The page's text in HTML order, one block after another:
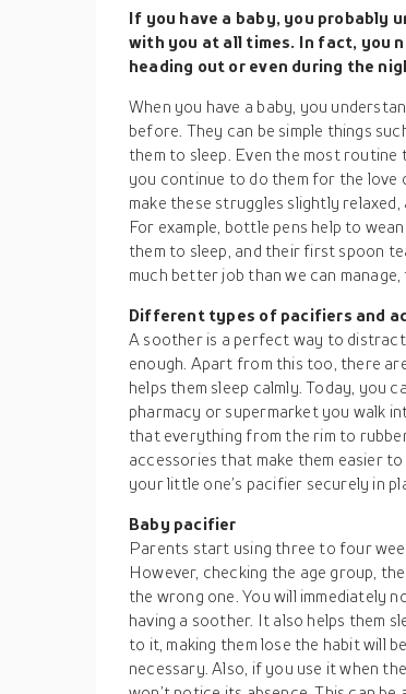
If you have a baby, you probably
with you at all times. In fact, you
heading out or even during the
When you have a baby, you
before. They can be simple things
them to sleep. Even the most
you continue to do them for the love
make these struggles slightly
For example, bottle pens help to
them to sleep, and their first spoon
much better job than we can
Different types of pacifiers and
A soother is a perfect way to
enough. Apart from this too, there
helps them sleep calmly. Today, you
pharmacy or supermarket you walk
that everything from the rim to
accessories that make them easier to
your little one’s pacifier securely in
Baby pacifier
Parents start using three to four
However, checking the age group,
the wrong one. You will immediately
having a soother. It also helps them
to it, making them lose the habit will
necessary. Also, if you use it when